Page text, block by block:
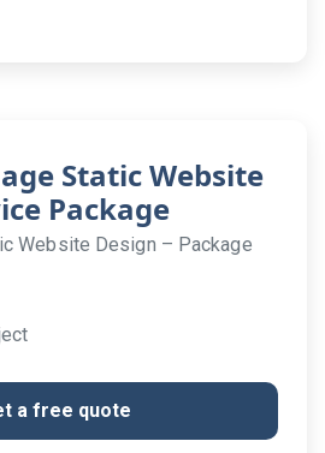
Static Website
Package
Website Design – Package
a free quote